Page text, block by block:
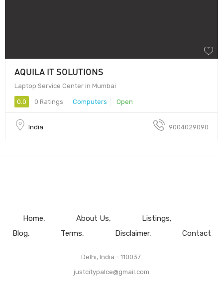
AQUILA IT SOLUTIONS
Laptop Service Center in Mumbai
0.0 0 Ratings Computers Open
India 9004029090
Home About Us
Listings
Blog
Terms Disclaimer Contact
Delhi, India - 110037.
justcitypalce@gmail.com